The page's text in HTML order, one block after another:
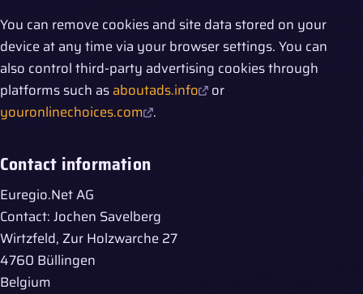
You can remove cookies and site data stored on your
device at any time via your browser settings. You can
also control third-party advertising cookies through
platforms such asaboutads.info or
youronlinechoices.com .
Contact information
Euregio.Net AG
Contact: Jochen Savelberg
Wirtzfeld, Zur Holzwarche 27
4760 Büllingen
Belgium